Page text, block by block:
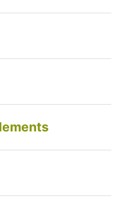
Page